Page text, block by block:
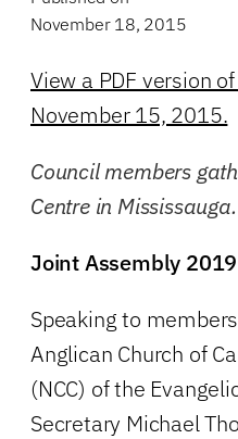
November 18, 2015
View a PDF version
November 15, 2015.
Council members
Centre in Mississauga.
Joint Assembly 2019
Speaking to
Anglican Church of
(NCC) of the
Secretary Michael